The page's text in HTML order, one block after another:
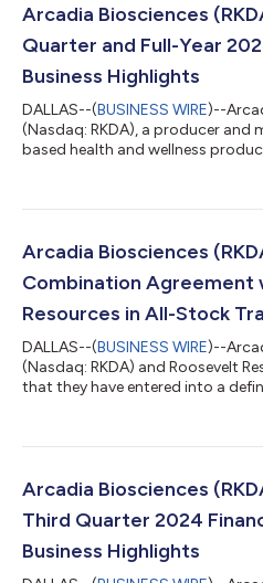
Arcadia Biosciences
Quarter and Full-Year
Business Highlights
DALLAS--(BUSINESS WIRE)--
(Nasdaq: RKDA), a producer and
based health and wellness
2024, particularly in the second
and CEO. “Our focus on Zola®
Arcadia Biosciences
Combination Agreement
Resources in All-Stock
DALLAS--(BUSINESS WIRE)--
(Nasdaq: RKDA) and Roosevelt
that they have entered into a
agreement, Arcadia will issue to
transaction in exchange for all of
Arcadia Biosciences
Third Quarter 2024
Business Highlights